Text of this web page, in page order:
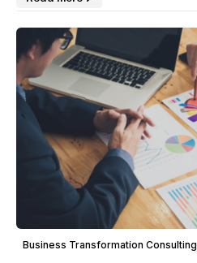
Business Transformation Consulting